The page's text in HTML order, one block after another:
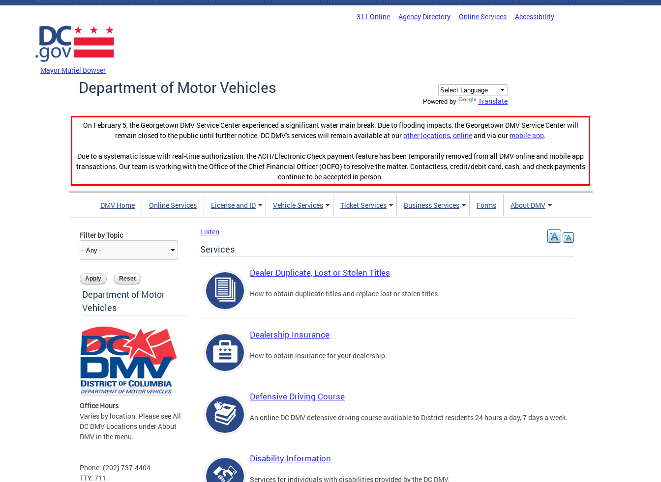
Skip to main content
311 Online Agency Directory Online Services Accessibility
Mayor Muriel Bowser
Department of Motor Vehicles
Powered by Translate
On February 5, the Georgetown DMV Service Center experienced a significant water main break. Due to flooding impacts, the Georgetown DMV Service Center will
remain closed to the public until further notice. DC DMV's services will remain available at ourother locations,onlineand via our mobile app.
Due to a systematic issue with real-time authorization, the ACH/Electronic Check payment feature has been temporarily removed from all DMV online and mobile app
transactions. Our team is working with the Office of the Chief Financial Officer (OCFO) to resolve the matter. Contactless, credit/debit card, cash, and check payments
continue to be accepted in person.
DMV Home Online Services License and ID Vehicle Services Ticket Services Business Services Forms About DMV
Filter by Topic
Department of Motor
Vehicles
Office Hours
Varies by location. Please see All
DC DMV Locations under About
DMV in the menu.
Phone: (202) 737-4404
TTY: 711
Listen
Services
Dealer Duplicate, Lost or Stolen Titles
How to obtain duplicate titles and replace lost or stolen titles.
Dealership Insurance
How to obtain insurance for your dealership.
Defensive Driving Course
An online DC DMV defensive driving course available to District residents 24 hours a day, 7 days a week.
Disability Information
Services for individuals with disabilities provided by the DC DMV.